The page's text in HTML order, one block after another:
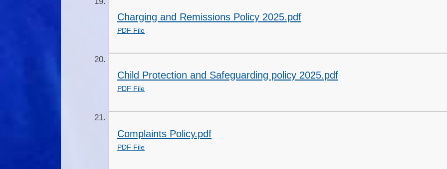
Charging and Remissions Policy 2025.pdf
PDF File
Child Protection and Safeguarding policy 2025.pdf
PDF File
Complaints Policy.pdf
PDF File